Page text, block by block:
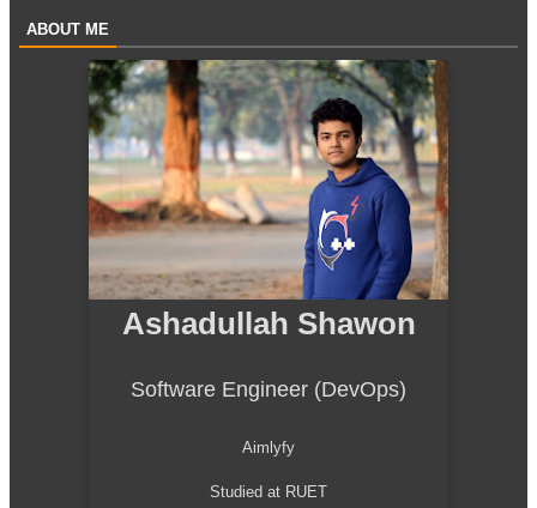
ABOUT ME
Ashadullah Shawon
Software Engineer (DevOps)
Aimlyfy
Studied at RUET